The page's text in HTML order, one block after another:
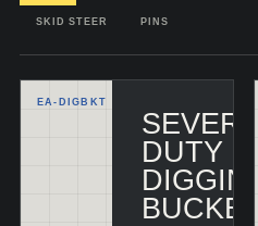
SKID STEER PINS
EA- DIGBKT
SEVERE-
DUTY
DIGGING
BUCKET